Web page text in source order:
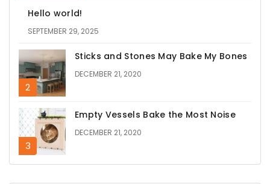
Hello world!
SEPTEMBER 29, 2025
Sticks and Stones May Bake My Bones
DECEMBER 21, 2020
Empty Vessels Bake the Most Noise
DECEMBER 21, 2020